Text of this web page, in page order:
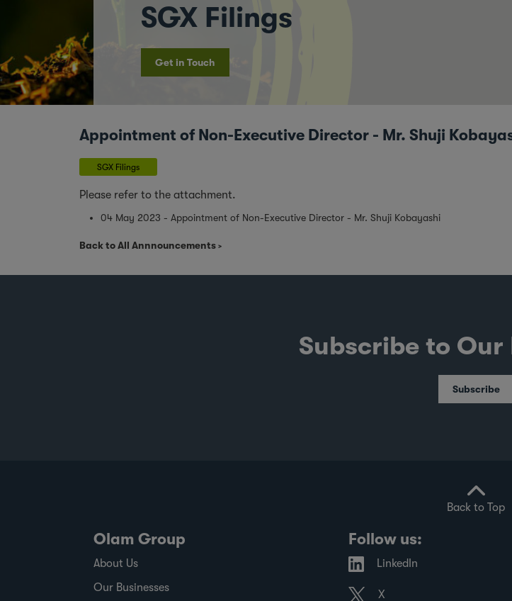
SGX Filings
Get in Touch
Appointment of Non-Executive Director - Mr. Shuji
SGX Filings
Please refer to the attachment.
04 May 2023 - Appointment of Non-Executive Director - Mr. Shuji Kobayashi
Back to All Annnouncements
Subscribe to Our
Subscribe
Back to Top
Olam Group
About Us
Our Businesses
Follow us:
LinkedIn
X